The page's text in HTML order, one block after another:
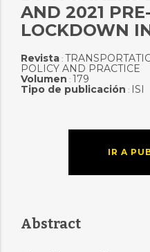
AND 2021
LOCKDOWN
Revista:
POLICY AND PRACTICE
Volumen : 179
Tipo de publicación : ISI
IR A
Abstract